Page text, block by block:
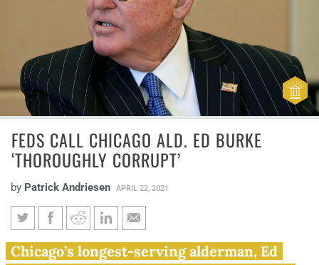
FEDS CALL CHICAGO ALD. ED BURKE
‘THOROUGHLY CORRUPT’
by Patrick Andriesen APRIL 22, 2021
Feds call Chicago Ald. Ed Burke
Chicago’s longest-serving alderman, Ed